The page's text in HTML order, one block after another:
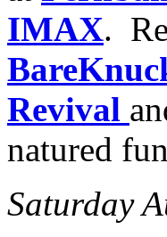
IMAX.
Revival
natured
Saturday